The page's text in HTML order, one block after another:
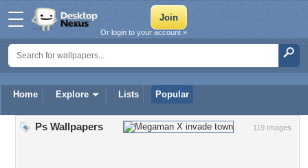
Home Explore Lists Popular
Or login to your account »
119 Images
Ps Wallpapers